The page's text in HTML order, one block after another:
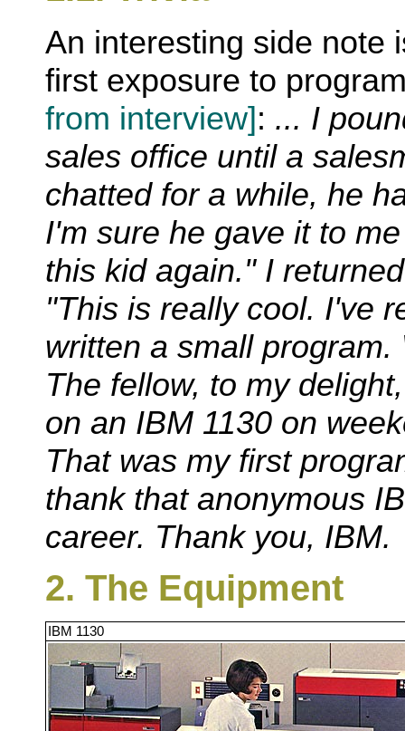
An interesting side note
first exposure to
from interview]: ... I
sales office until a
chatted for a while, he
I'm sure he gave it to
this kid again." I
"This is really cool. I've
written a small
The fellow, to my
on an IBM 1130 on
That was my first
thank that anonymous
career. Thank you, IBM.
2. The Equipment
IBM 1130